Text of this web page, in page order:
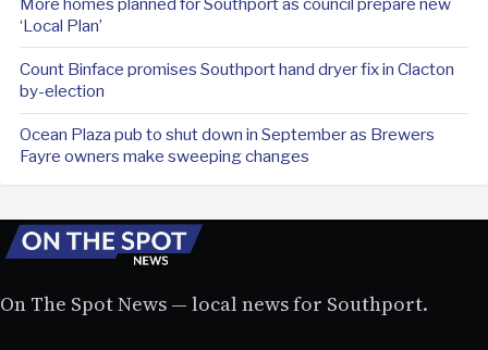
‘Local Plan’
Count Binface promises Southport hand dryer fix in Clacton
by-election
Ocean Plaza pub to shut down in September as Brewers
Fayre owners make sweeping changes
On The Spot News — local news for Southport.